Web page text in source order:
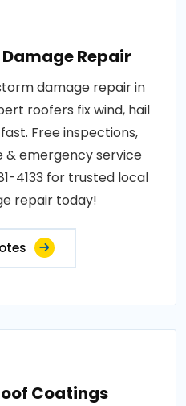
Repair
damage repair in
roofers fix wind, hail
Free inspections,
& emergency service
4133 for trusted local
repair today!
Coatings